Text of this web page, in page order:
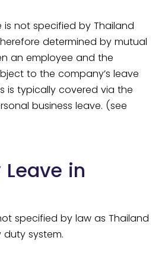
is not specified by Thailand
determined by mutual
an employee and the
to the company’s leave
is typically covered via the
business leave. (see
in
specified by law as Thailand
duty system.